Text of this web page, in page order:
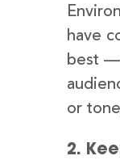
have
best —
or
2.